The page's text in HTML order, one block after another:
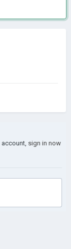
account, sign in now